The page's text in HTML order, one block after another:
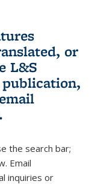
or
L&S
external)
sends e-
.
the search bar;
Email
inquiries or